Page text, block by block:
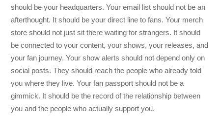
should be your headquarters. Your email list should not be an
afterthought. It should be your direct line to fans. Your merch
store should not just sit there waiting for strangers. It should
be connected to your content, your shows, your releases, and
your fan journey. Your show alerts should not depend only on
social posts. They should reach the people who already told
you where they live. Your fan passport should not be a
gimmick. It should be the record of the relationship between
you and the people who actually support you.